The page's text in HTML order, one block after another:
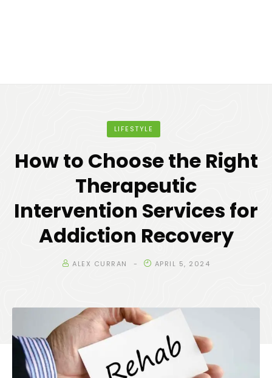
LIFESTYLE
How to Choose the Right
Therapeutic
Intervention Services for
Addiction Recovery
ALEX CURRAN APRIL 5, 2024